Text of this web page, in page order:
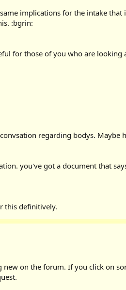
implications for the intake
:bgrin:
for those of you who are looking
regarding bodys. Maybe
you've got a document that
this definitively.
on the forum. If you click on